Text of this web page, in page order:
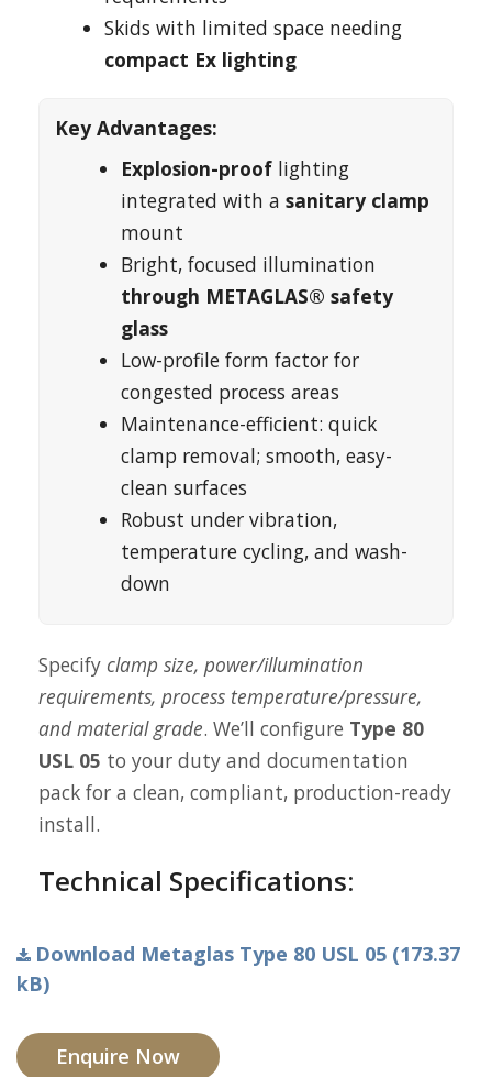
Skids with limited space needing
compact Ex lighting
Key Advantages:
Explosion-proof lighting
integrated with a sanitary clamp
mount
Bright, focused illumination
through METAGLAS® safety
glass
Low-profile form factor for
congested process areas
Maintenance-efficient: quick
clamp removal; smooth, easy-
clean surfaces
Robust under vibration,
temperature cycling, and wash-
down
Specify clamp size, power/illumination
requirements, process temperature/pressure,
and material grade. We’ll configure Type 80
USL 05 to your duty and documentation
pack for a clean, compliant, production-ready
install.
Technical Specifications:
Download Metaglas Type 80 USL 05 (173.37
kB)
Enquire Now